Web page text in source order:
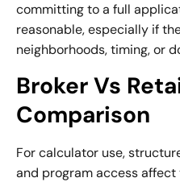
committing to a full
reasonable, especially if
neighborhoods, timing, or
Broker Vs
Comparison
For calculator use,
and program access